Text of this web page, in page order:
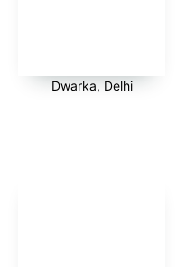
Dwarka, Delhi